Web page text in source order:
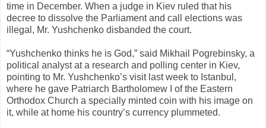
time in December. When a judge in Kiev ruled that his
decree to dissolve the Parliament and call elections was
illegal, Mr. Yushchenko disbanded the court.
“Yushchenko thinks he is God,” said Mikhail Pogrebinsky, a
political analyst at a research and polling center in Kiev,
pointing to Mr. Yushchenko’s visit last week to Istanbul,
where he gave Patriarch Bartholomew I of the Eastern
Orthodox Church a specially minted coin with his image on
it, while at home his country’s currency plummeted.